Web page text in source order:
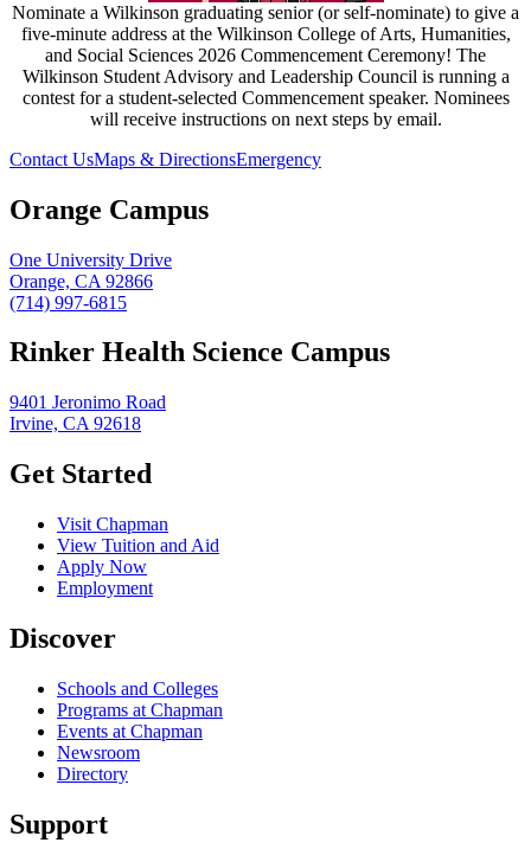
Nominate a Wilkinson graduating senior (or self-nominate) to give a
five-minute address at the Wilkinson College of Arts, Humanities,
and Social Sciences 2026 Commencement Ceremony! The
Wilkinson Student Advisory and Leadership Council is running a
contest for a student-selected Commencement speaker. Nominees
will receive instructions on next steps by email.
Contact UsMaps & DirectionsEmergency
Orange Campus
One University Drive
Orange, CA 92866
(714) 997-6815
Rinker Health Science Campus
9401 Jeronimo Road
Irvine, CA 92618
Get Started
Visit Chapman
View Tuition and Aid
Apply Now
Employment
Discover
Schools and Colleges
Programs at Chapman
Events at Chapman
Newsroom
Directory
Support